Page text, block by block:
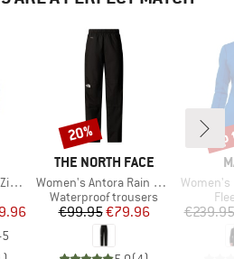
Price
5
BRAND
THE NORTH FACE
Item(s)
Women's Antora Rain Pant
Product group
Waterproof trousers
Price
€99.95Reduced Price
€79.96
Discount
20%
Item(s)
Women's Eiger
€239.95